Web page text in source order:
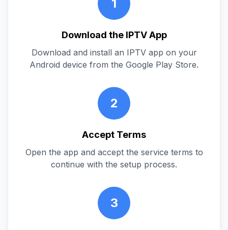
1
Download the IPTV App
Download and install an IPTV app on your
Android device from the Google Play Store.
2
Accept Terms
Open the app and accept the service terms to
continue with the setup process.
3